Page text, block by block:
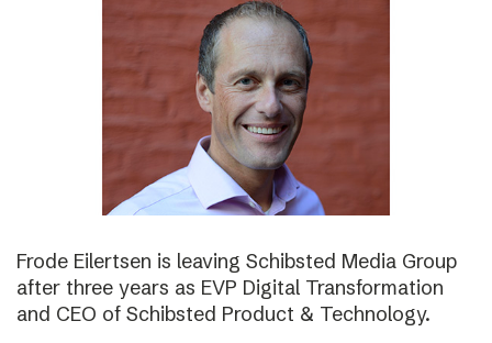
Frode Eilertsen is leaving Schibsted Media Group
after three years as EVP Digital Transformation
and CEO of Schibsted Product & Technology.